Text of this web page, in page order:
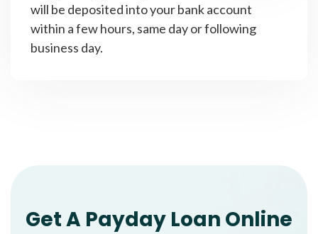
will be deposited into your bank account
within a few hours, same day or following
business day.
Get A Payday Loan Online